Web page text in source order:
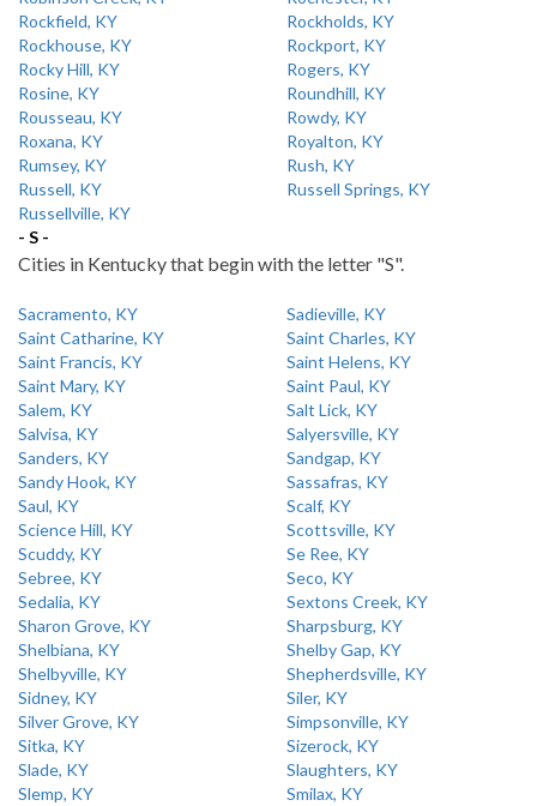
Rockfield, KY
Rockholds, KY
Rockhouse, KY
Rockport, KY
Rocky Hill, KY
Rogers, KY
Rosine, KY
Roundhill, KY
Rousseau, KY
Rowdy, KY
Roxana, KY
Royalton, KY
Rumsey, KY
Rush, KY
Russell, KY
Russell Springs, KY
Russellville, KY
- S -
Cities in Kentucky that begin with the letter "S".
Sacramento, KY
Sadieville, KY
Saint Catharine, KY
Saint Charles, KY
Saint Francis, KY
Saint Helens, KY
Saint Mary, KY
Saint Paul, KY
Salem, KY
Salt Lick, KY
Salvisa, KY
Salyersville, KY
Sanders, KY
Sandgap, KY
Sandy Hook, KY
Sassafras, KY
Saul, KY
Scalf, KY
Science Hill, KY
Scottsville, KY
Scuddy, KY
Se Ree, KY
Sebree, KY
Seco, KY
Sedalia, KY
Sextons Creek, KY
Sharon Grove, KY
Sharpsburg, KY
Shelbiana, KY
Shelby Gap, KY
Shelbyville, KY
Shepherdsville, KY
Sidney, KY
Siler, KY
Silver Grove, KY
Simpsonville, KY
Sitka, KY
Sizerock, KY
Slade, KY
Slaughters, KY
Slemp, KY
Smilax, KY